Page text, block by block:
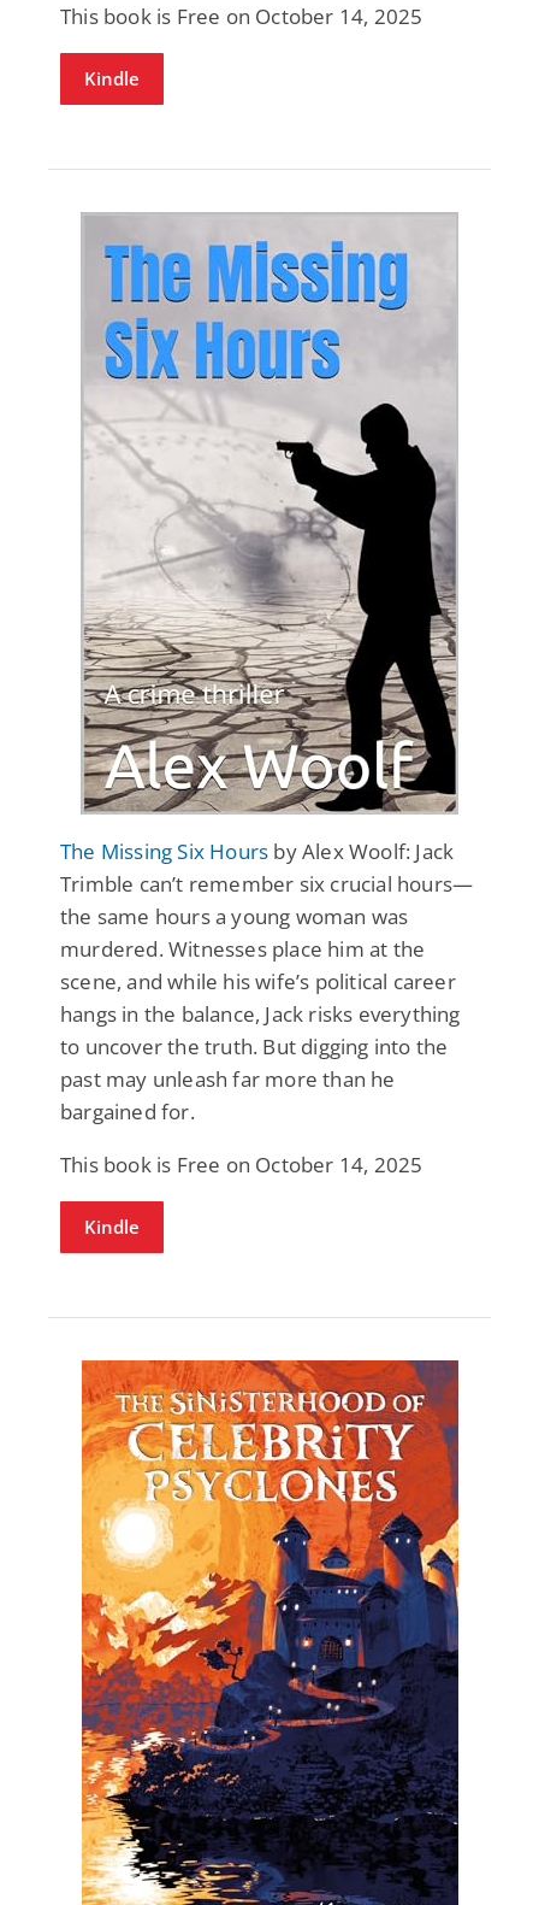
This book is Free on October 14, 2025
Kindle
The Missing Six Hours by Alex Woolf: Jack
Trimble can’t remember six crucial hours—
the same hours a young woman was
murdered. Witnesses place him at the
scene, and while his wife’s political career
hangs in the balance, Jack risks everything
to uncover the truth. But digging into the
past may unleash far more than he
bargained for.
This book is Free on October 14, 2025
Kindle